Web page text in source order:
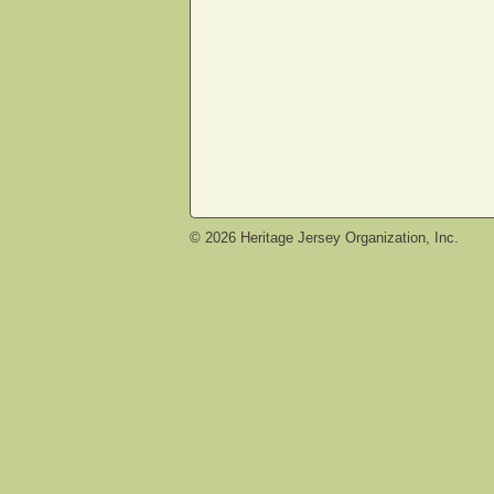
© 2026 Heritage Jersey Organization, Inc.